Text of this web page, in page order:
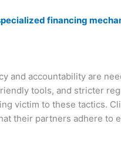
financing
and accountability are
tools, and stricter
victim to these tactics.
their partners adhere to